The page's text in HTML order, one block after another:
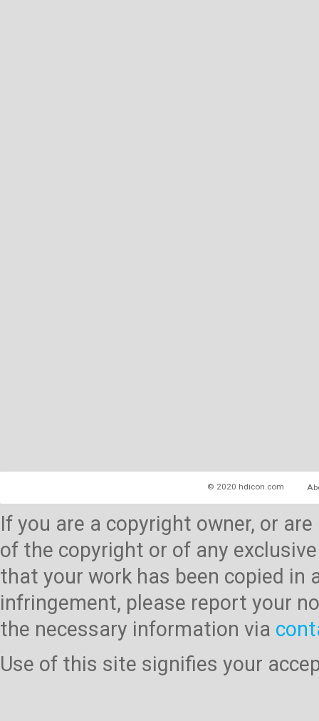
© 2020 hdicon.com
If you are a copyright owner, or
of the copyright or of any
that your work has been copied
infringement, please report your
the necessary information via
Use of this site signifies your